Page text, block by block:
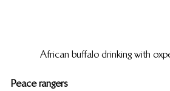
African buffalo drinking with
Peace rangers